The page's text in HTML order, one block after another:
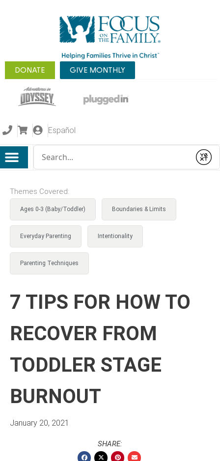
DONATE GIVE MONTHLY
Español
Submit
Themes Covered:
Ages 0-3 (Baby/Toddler) Boundaries & Limits
Everyday Parenting Intentionality
Parenting Techniques
7 TIPS FOR HOW TO
RECOVER FROM
TODDLER STAGE
BURNOUT
January 20, 2021
SHARE: